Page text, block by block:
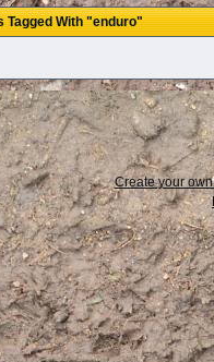
Tagged With "enduro"
Create your